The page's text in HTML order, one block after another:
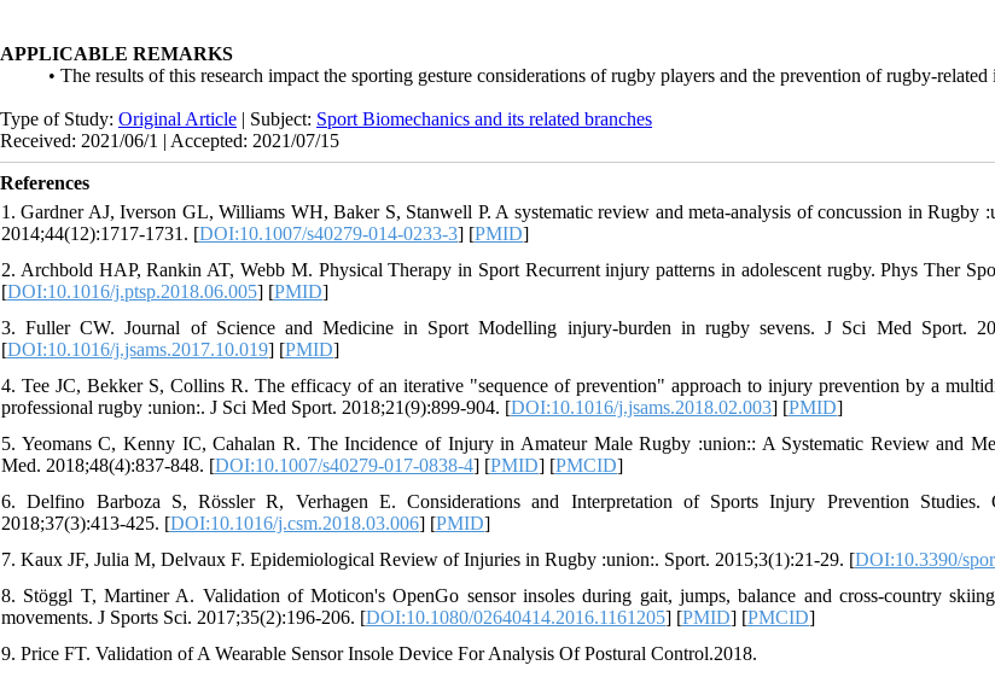
APPLICABLE REMARKS
• The results of this research impact the sporting gesture considerations of rugby players and the prevention of rugby-related
Type of Study: Original Article | Subject: Sport Biomechanics and its related branches
Received: 2021/06/1 | Accepted: 2021/07/15
References
1. Gardner AJ, Iverson GL, Williams WH, Baker S, Stanwell P. A systematic review and meta-analysis of concussion in Rugby
2014;44(12):1717-1731. [DOI:10.1007/s40279-014-0233-3] [PMID]
2. Archbold HAP, Rankin AT, Webb M. Physical Therapy in Sport Recurrent injury patterns in adolescent rugby. Phys Ther
[DOI:10.1016/j.ptsp.2018.06.005] [PMID]
3. Fuller CW. Journal of Science and Medicine in Sport Modelling injury-burden in rugby sevens. J Sci Med Sport.
[DOI:10.1016/j.jsams.2017.10.019] [PMID]
4. Tee JC, Bekker S, Collins R. The efficacy of an iterative "sequence of prevention" approach to injury prevention by a
professional rugby :union:. J Sci Med Sport. 2018;21(9):899-904. [DOI:10.1016/j.jsams.2018.02.003] [PMID]
5. Yeomans C, Kenny IC, Cahalan R. The Incidence of Injury in Amateur Male Rugby :union:: A Systematic Review and
Med. 2018;48(4):837-848. [DOI:10.1007/s40279-017-0838-4] [PMID] [PMCID]
6. Delfino Barboza S, Rössler R, Verhagen E. Considerations and Interpretation of Sports Injury Prevention Studies.
2018;37(3):413-425. [DOI:10.1016/j.csm.2018.03.006] [PMID]
7. Kaux JF, Julia M, Delvaux F. Epidemiological Review of Injuries in Rugby :union:. Sport. 2015;3(1):21-29. [DOI:10.3390/
8. Stöggl T, Martiner A. Validation of Moticon's OpenGo sensor insoles during gait, jumps, balance and cross-country
movements. J Sports Sci. 2017;35(2):196-206. [DOI:10.1080/02640414.2016.1161205] [PMID] [PMCID]
9. Price FT. Validation of A Wearable Sensor Insole Device For Analysis Of Postural Control.2018.